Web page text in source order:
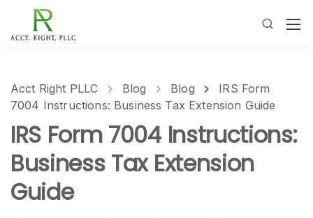
Acct Right PLLC Blog Blog
IRS Form
7004 Instructions: Business Tax Extension Guide
IRS Form 7004 Instructions:
Business Tax Extension
Guide